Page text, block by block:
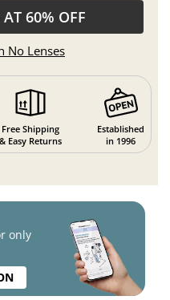
AT 60% OFF
No Lenses
Free Shipping
& Easy Returns
Established
in 1996
only